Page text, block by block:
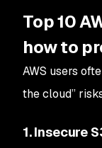
Top 10
how to
AWS users
the cloud”
1. Insecure